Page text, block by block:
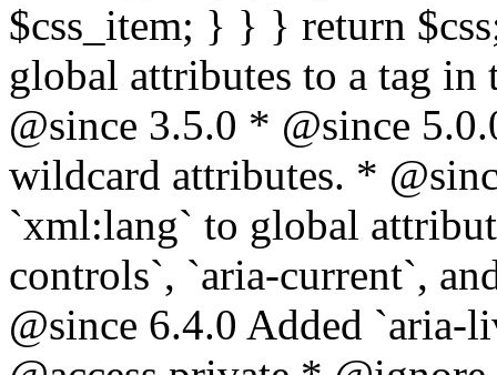
$css_item; } } } return
global attributes to a tag
@since 3.5.0 * @since
wildcard attributes. *
`xml:lang` to global
controls`, `aria-current`,
@since 6.4.0 Added